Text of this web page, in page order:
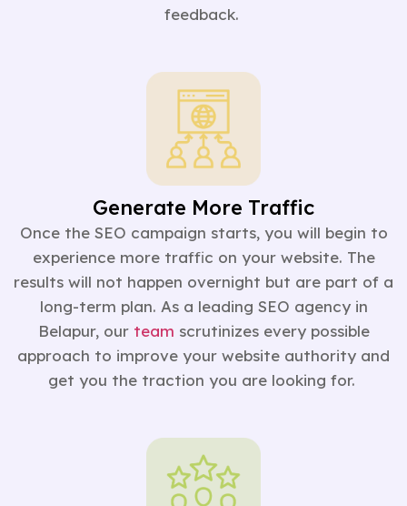
feedback.
Generate More Traffic
Once the SEO campaign starts, you will begin to
experience more traffic on your website. The
results will not happen overnight but are part of a
long-term plan. As a leading SEO agency in
Belapur, our team scrutinizes every possible
approach to improve your website authority and
get you the traction you are looking for.